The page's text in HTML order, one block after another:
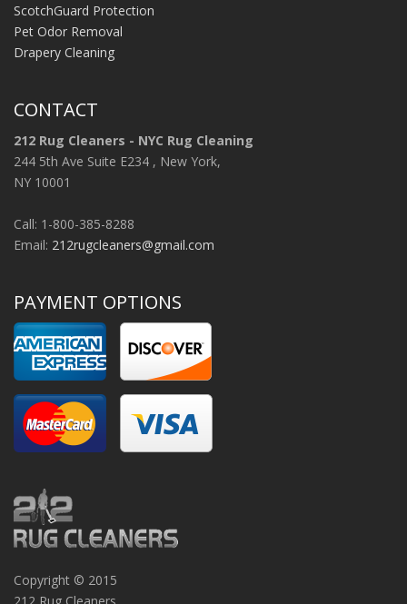
ScotchGuard Protection
Pet Odor Removal
Drapery Cleaning
CONTACT
212 Rug Cleaners - NYC Rug Cleaning
244 5th Ave Suite E234 , New York,
NY 10001
Call: 1-800-385-8288
Email: 212rugcleaners@gmail.com
PAYMENT OPTIONS
Copyright © 2015